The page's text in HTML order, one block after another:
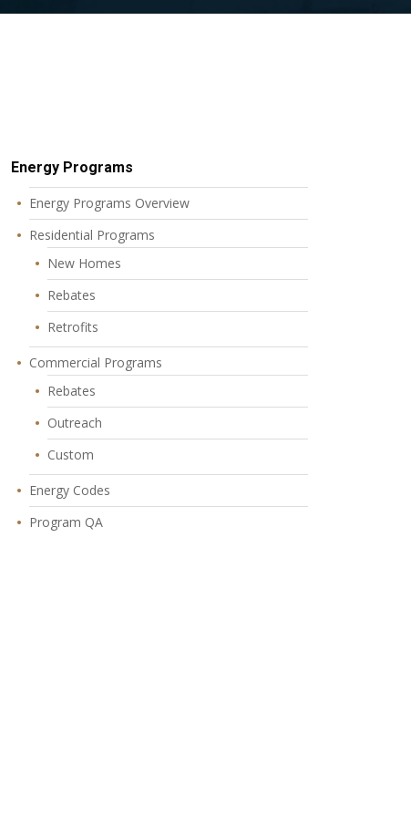
Energy Programs
Energy Programs Overview
Residential Programs
New Homes
Rebates
Retrofits
Commercial Programs
Rebates
Outreach
Custom
Energy Codes
Program QA